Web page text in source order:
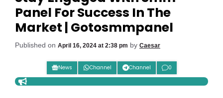
Panel For Success In The
Market | Gotosmmpanel
Published on April 16, 2024 at 2:38 pm by Caesar
News Channel Channel 0